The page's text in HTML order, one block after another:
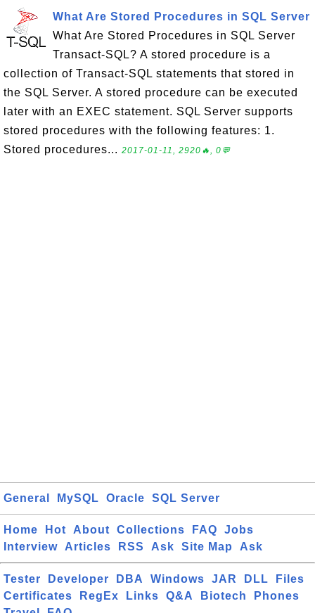
What Are Stored Procedures in SQL Server
What Are Stored Procedures in SQL Server
Transact-SQL? A stored procedure is a
collection of Transact-SQL statements that stored in
the SQL Server. A stored procedure can be executed
later with an EXEC statement. SQL Server supports
stored procedures with the following features: 1.
Stored procedures... 2017-01-11, 2920🔥, 0💬
General MySQL Oracle SQL Server
Home Hot About Collections FAQ
Jobs
Interview
Articles RSS Ask Site Map Ask
Tester Developer DBA Windows JAR DLL
Files
Certificates
RegEx Links Q&A Biotech
Phones